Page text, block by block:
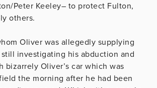
Peter Keeley– to protect Fulton,
others.
Oliver was allegedly supplying
investigating his abduction and
bizarrely Oliver’s car which was
the morning after he had been